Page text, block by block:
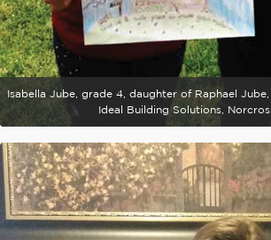
Isabella Jube, grade 4, daughter of Raphael
Ideal Building Solutions,